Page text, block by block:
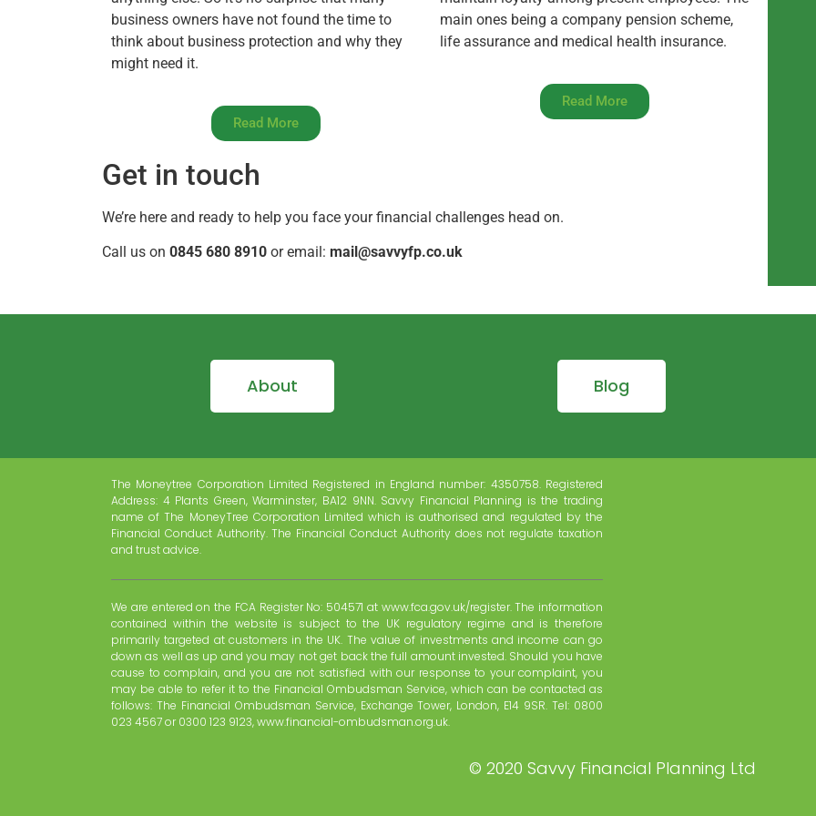
business owners have not found the time to
think about business protection and why they
might need it.
Read More
main ones being a company pension scheme,
life assurance and medical health insurance.
Read More
Get in touch
We’re here and ready to help you face your financial challenges head on.
Call us on 0845 680 8910 or email: mail@savvyfp.co.uk
About Blog
The Moneytree Corporation Limited Registered in England number: 4350758. Registered
Address: 4 Plants Green, Warminster, BA12 9NN. Savvy Financial Planning is the trading
name of The MoneyTree Corporation Limited which is authorised and regulated by the
Financial Conduct Authority. The Financial Conduct Authority does not regulate taxation
and trust advice.
We are entered on the FCA Register No: 504571 at www.fca.gov.uk/register. The information
contained within the website is subject to the UK regulatory regime and is therefore
primarily targeted at customers in the UK. The value of investments and income can go
down as well as up and you may not get back the full amount invested. Should you have
cause to complain, and you are not satisfied with our response to your complaint, you
may be able to refer it to the Financial Ombudsman Service, which can be contacted as
follows: The Financial Ombudsman Service, Exchange Tower, London, E14 9SR. Tel: 0800
023 4567 or 0300 123 9123, www.financial-ombudsman.org.uk.
© 2020 Savvy Financial Planning Ltd